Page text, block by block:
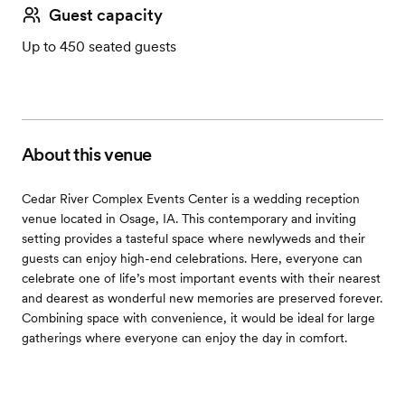
Guest capacity
Up to 450 seated guests
About this venue
Cedar River Complex Events Center is a wedding reception
venue located in Osage, IA. This contemporary and inviting
setting provides a tasteful space where newlyweds and their
guests can enjoy high-end celebrations. Here, everyone can
celebrate one of life’s most important events with their nearest
and dearest as wonderful new memories are preserved forever.
Combining space with convenience, it would be ideal for large
gatherings where everyone can enjoy the day in comfort.